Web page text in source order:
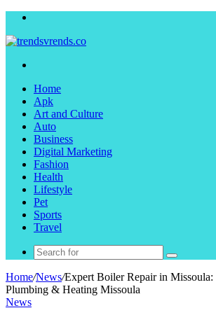
Home
Apk
Art and Culture
Auto
Business
Digital Marketing
Fashion
Health
Lifestyle
Pet
Sports
Travel
Search
for
Home/News/Expert Boiler Repair in Missoula:
Plumbing & Heating Missoula
News